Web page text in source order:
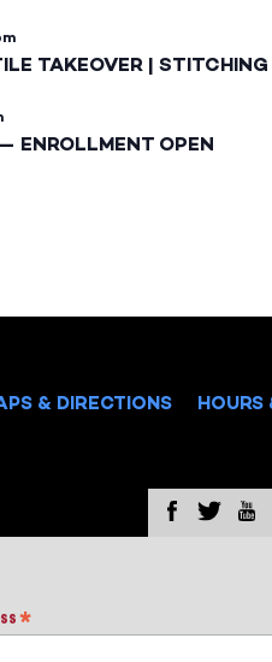
TAKEOVER | STITCHING
ENROLLMENT OPEN
& DIRECTIONS HOURS
*